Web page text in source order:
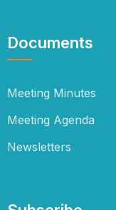
Documents
Meeting Minutes
Meeting Agenda
Newsletters